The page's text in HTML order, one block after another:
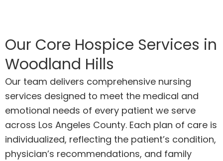
Our Core Hospice Services in
Woodland Hills
Our team delivers comprehensive nursing
services designed to meet the medical and
emotional needs of every patient we serve
across Los Angeles County. Each plan of care is
individualized, reflecting the patient’s condition,
physician’s recommendations, and family